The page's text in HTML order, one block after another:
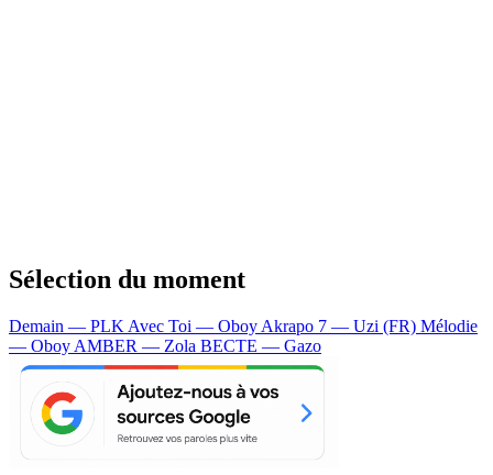
Sélection du moment
Demain — PLK Avec Toi — Oboy Akrapo 7 — Uzi (FR) Mélodie
— Oboy AMBER — Zola BECTE — Gazo